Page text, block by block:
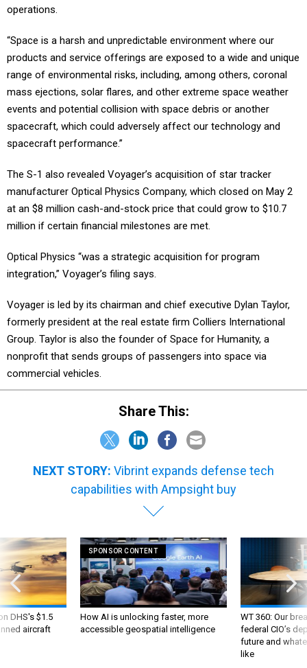
operations.
“Space is a harsh and unpredictable environment where our
products and service offerings are exposed to a wide and unique
range of environmental risks, including, among others, coronal
mass ejections, solar flares, and other extreme space weather
events and potential collision with space debris or another
spacecraft, which could adversely affect our technology and
spacecraft performance.”
The S-1 also revealed Voyager’s acquisition of star tracker
manufacturer Optical Physics Company, which closed on May 2
at an $8 million cash-and-stock price that could grow to $10.7
million if certain financial milestones are met.
Optical Physics “was a strategic acquisition for program
integration,” Voyager’s filing says.
Voyager is led by its chairman and chief executive Dylan Taylor,
formerly president at the real estate firm Colliers International
Group. Taylor is also the founder of Space for Humanity, a
nonprofit that sends groups of passengers into space via
commercial vehicles.
Share This:
NEXT STORY: Vibrint expands defense tech
capabilities with Ampsight buy
DHS's $1.5
aircraft
SPONSOR CONTENT
How AI is unlocking faster, more
accessible geospatial intelligence
WT 360: Our
federal CIO’s
future and
like